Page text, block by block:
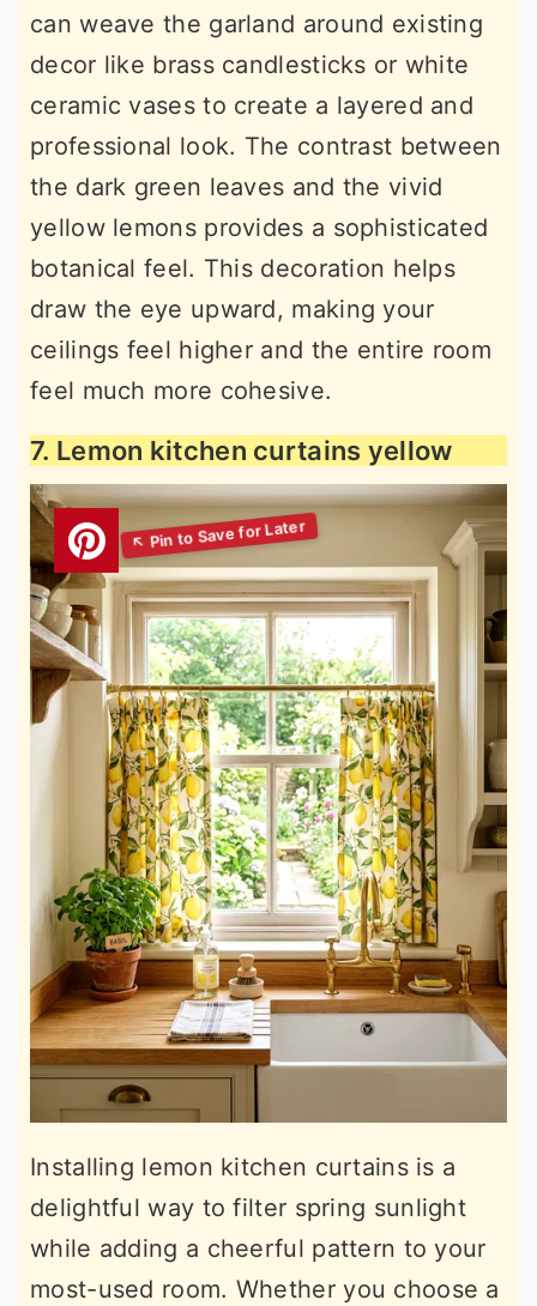
can weave the garland around existing
decor like brass candlesticks or white
ceramic vases to create a layered and
professional look. The contrast between
the dark green leaves and the vivid
yellow lemons provides a sophisticated
botanical feel. This decoration helps
draw the eye upward, making your
ceilings feel higher and the entire room
feel much more cohesive.
7. Lemon kitchen curtains yellow
Installing lemon kitchen curtains is a
delightful way to filter spring sunlight
while adding a cheerful pattern to your
most-used room. Whether you choose a